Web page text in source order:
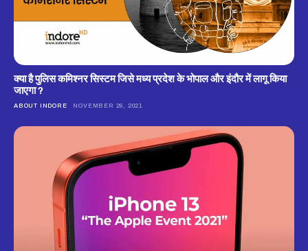
क्‍या है पुलिस कमिश्‍नर सिस्‍टम जिसे मध्‍य प्रदेश के भोपाल और इंदौर में लागू किया
जाएगा ?
ABOUT INDORE NOVEMBER 29, 2021